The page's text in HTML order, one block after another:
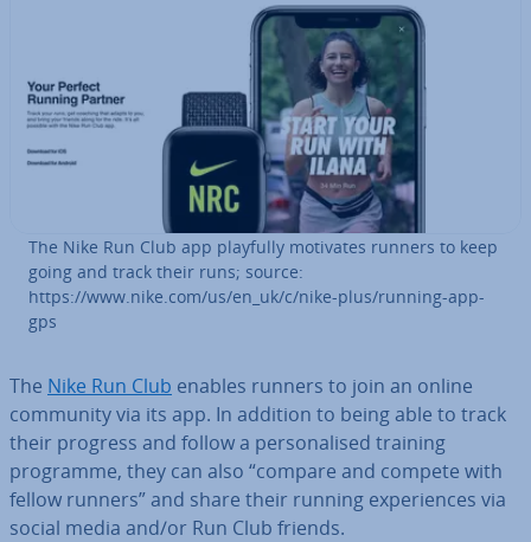
The Nike Run Club app playfully motivates runners to keep
going and track their runs; source:
https://www.nike.com/us/en_uk/c/nike-plus/running-app-
gps
The Nike Run Club enables runners to join an online
community via its app. In addition to being able to track
their progress and follow a per­son­al­ised training
programme, they can also “compare and compete with
fellow runners” and share their running ex­per­i­ences via
social media and/or Run Club friends.